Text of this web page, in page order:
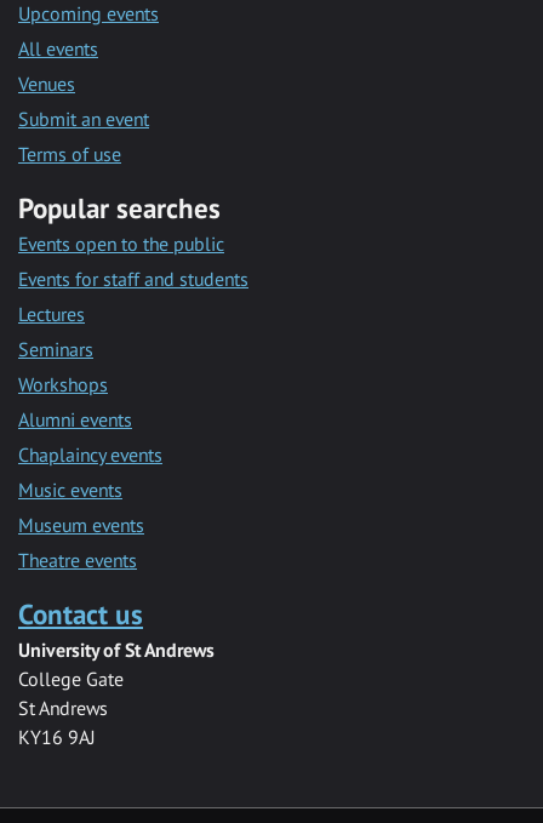
Upcoming events
All events
Venues
Submit an event
Terms of use
Popular searches
Events open to the public
Events for staff and students
Lectures
Seminars
Workshops
Alumni events
Chaplaincy events
Music events
Museum events
Theatre events
Contact us
University of St Andrews
College Gate
St Andrews
KY16 9AJ